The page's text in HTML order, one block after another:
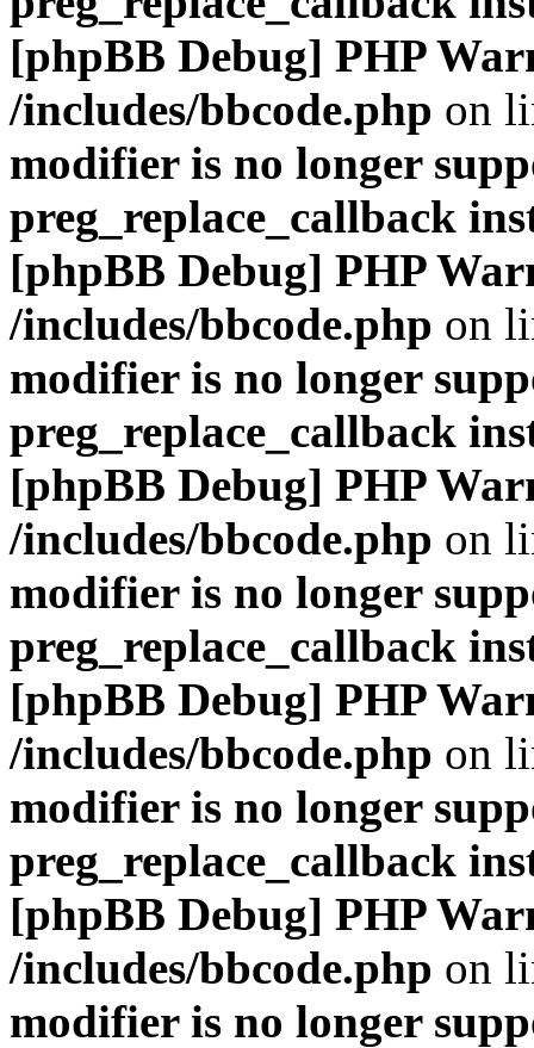
[phpBB Debug] PHP
/includes/bbcode.php on
modifier is no longer
preg_replace_callback
[phpBB Debug] PHP
/includes/bbcode.php on
modifier is no longer
preg_replace_callback
[phpBB Debug] PHP
/includes/bbcode.php on
modifier is no longer
preg_replace_callback
[phpBB Debug] PHP
/includes/bbcode.php on
modifier is no longer
preg_replace_callback
[phpBB Debug] PHP
/includes/bbcode.php on
modifier is no longer